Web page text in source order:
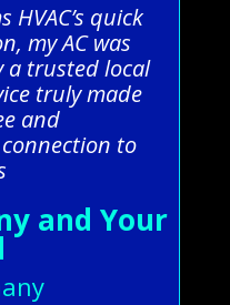
HVAC’s quick
my AC was
trusted local
truly made
and
to
and Your